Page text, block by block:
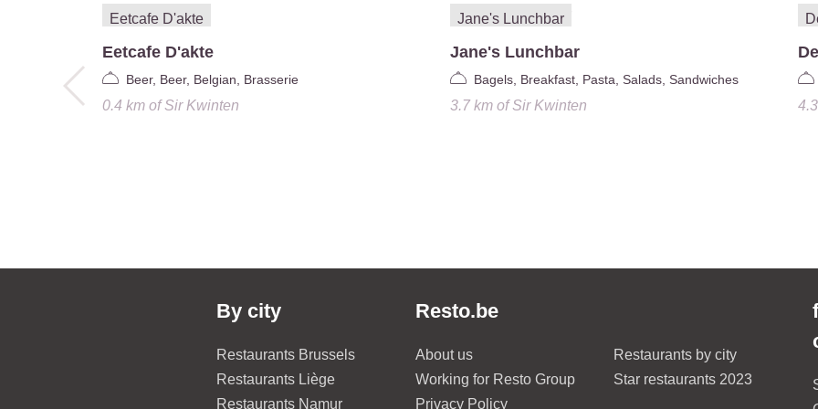
Eetcafe D'akte
Beer, Beer, Belgian, Brasserie
0.4 kmofSir Kwinten
Jane's Lunchbar
Bagels, Breakfast, Pasta, Salads, Sandwiches
3.7 kmofSir Kwinten
By city
Restaurants Brussels
Restaurants Liège
Restaurants Namur
Resto.be
About us
Working for Resto Group
Privacy Policy
Restaurants by city
Star restaurants 2023